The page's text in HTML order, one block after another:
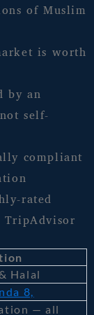
of Muslim
is worth
by an
self-
compliant
rated